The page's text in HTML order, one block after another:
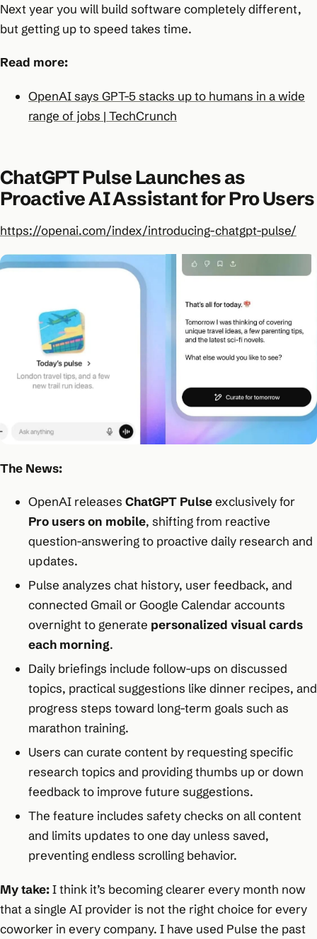
Next year you will build software completely different,
but getting up to speed takes time.
Read more:
OpenAI says GPT-5 stacks up to humans in a wide
range of jobs | TechCrunch
ChatGPT Pulse Launches as
Proactive AI Assistant for Pro Users
https://openai.com/index/introducing-chatgpt-pulse/
The News:
OpenAI releases ChatGPT Pulseexclusively for
Pro users on mobile, shifting from reactive
question-answering to proactive daily research and
updates.
Pulse analyzes chat history, user feedback, and
connected Gmail or Google Calendar accounts
overnight to generate personalized visual cards
each morning.
Daily briefings include follow-ups on discussed
topics, practical suggestions like dinner recipes, and
progress steps toward long-term goals such as
marathon training.
Users can curate content by requesting specific
research topics and providing thumbs up or down
feedback to improve future suggestions.
The feature includes safety checks on all content
and limits updates to one day unless saved,
preventing endless scrolling behavior.
My take:I think it’s becoming clearer every month now
that a single AI provider is not the right choice for every
coworker in every company. I have used Pulse the past